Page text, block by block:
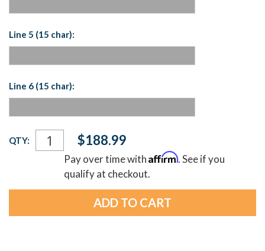
Line 5 (15 char):
Line 6 (15 char):
Current
Stock:
QTY: $188.99
Pay over time withAffirm. See if you
qualify at checkout.